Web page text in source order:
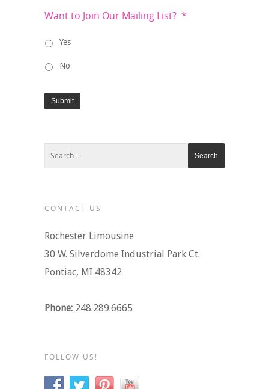
Want to Join Our Mailing List? *
Yes
No
Submit
CONTACT US
Rochester Limousine
30 W. Silverdome Industrial Park Ct.
Pontiac, MI 48342
Phone: 248.289.6665
FOLLOW US!